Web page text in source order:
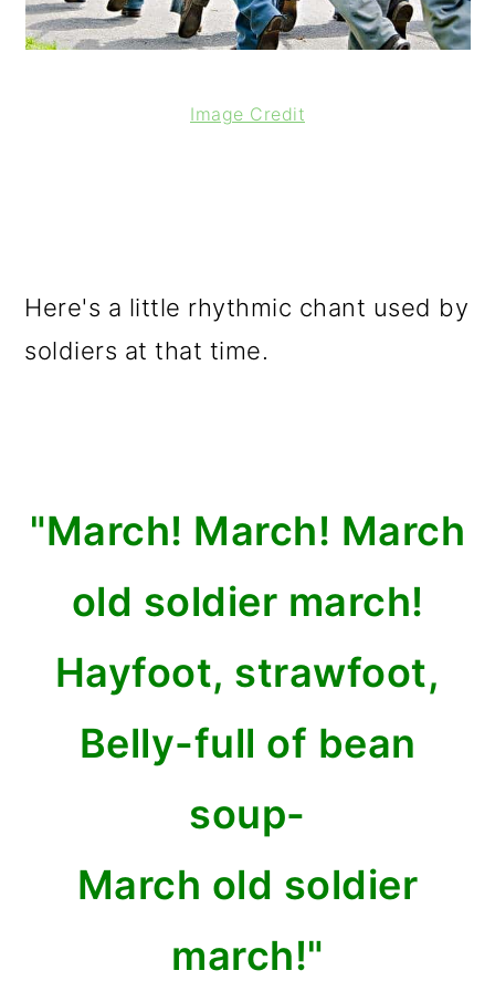
Image Credit
Here's a little rhythmic chant used by
soldiers at that time.
"March! March! March
old soldier march!
Hayfoot, strawfoot,
Belly-full of bean
soup-
March old soldier
march!"